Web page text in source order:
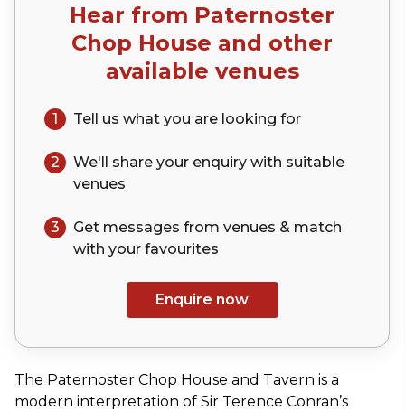
Hear from Paternoster
Chop House and other
available venues
1 Tell us what you are looking for
2 We'll share your enquiry with suitable
venues
3
Get messages from venues & match
with your favourites
Enquire now
The Paternoster Chop House and Tavern is a
modern interpretation of Sir Terence Conran’s